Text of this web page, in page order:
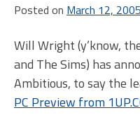
Posted on March 12, 2005
Will Wright (y’know,
and The Sims) has
Ambitious, to say the
PC Preview from